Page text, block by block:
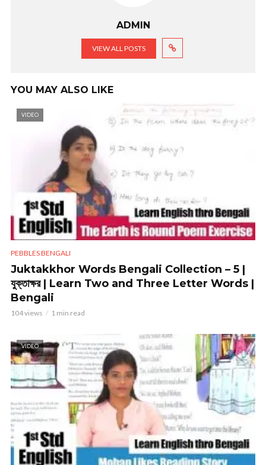
ADMIN
VIEW ALL POSTS
YOU MAY ALSO LIKE
VIDEO
PEBBLES BENGALI
Juktakkhor Words Bengali Collection – 5 |
যুক্তাক্ষর | Learn Two and Three Letter Words |
Bengali
104 views 1 min read
VIDEO